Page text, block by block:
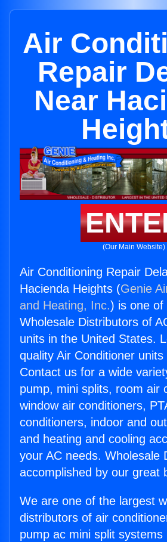
Air
Repair
Near
(Our Main Website)
Air Conditioning Repair
Hacienda Heights (Genie
and Heating, Inc.) is one of
Wholesale Distributors of
units in the United States.
quality Air Conditioner
Contact us for a wide
pump, mini splits, room air
window air conditioners,
conditioners, indoor and
and heating and cooling
your AC needs. Wholesale
accomplished by our great
We are one of the largest
distributors of air
pump ac mini split systems